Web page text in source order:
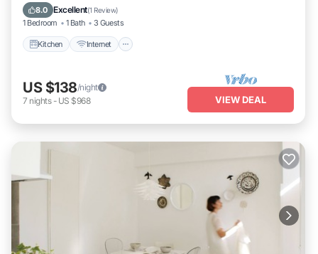
8.0 Excellent(1 Review)
1 Bedroom 1 Bath 3 Guests
Kitchen Internet
Child Friendly
US $138/night
7 nights- US $968 VIEW DEAL